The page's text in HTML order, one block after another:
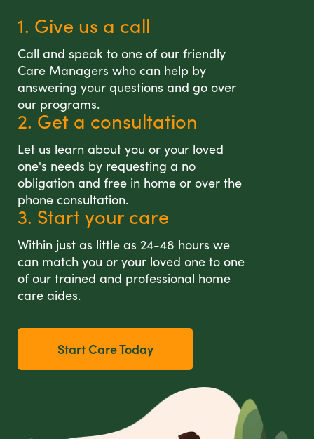
1. Give us a call
Call and speak to one of our friendly
Care Managers who can help by
answering your questions and go over
our programs.
2. Get a consultation
Let us learn about you or your loved
one's needs by requesting a no
obligation and free in home or over the
phone consultation.
3. Start your care
Within just as little as 24-48 hours we
can match you or your loved one to one
of our trained and professional home
care aides.
Start Care Today